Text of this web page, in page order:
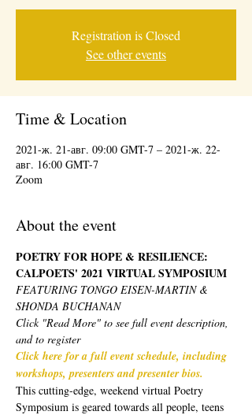
Registration is Closed
See other events
Time & Location
2021-ж. 21-авг. 09:00 GMT-7 – 2021-ж. 22-
авг. 16:00 GMT-7
Zoom
About the event
POETRY FOR HOPE & RESILIENCE:
CALPOETS' 2021 VIRTUAL SYMPOSIUM
FEATURING TONGO EISEN-MARTIN &
SHONDA BUCHANAN
Click "Read More" to see full event description,
and to register
Click here for a full event schedule, including
workshops, presenters and presenter bios.
This cutting-edge, weekend virtual Poetry
Symposium is geared towards all people, teens